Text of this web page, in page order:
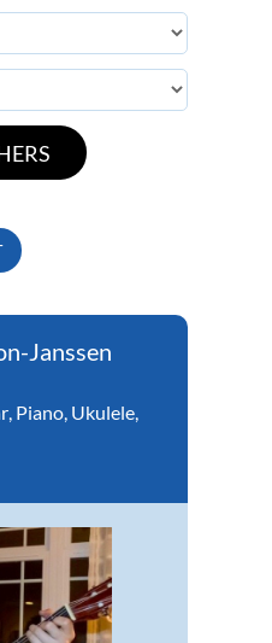
Janssen
, Piano, Ukulele,